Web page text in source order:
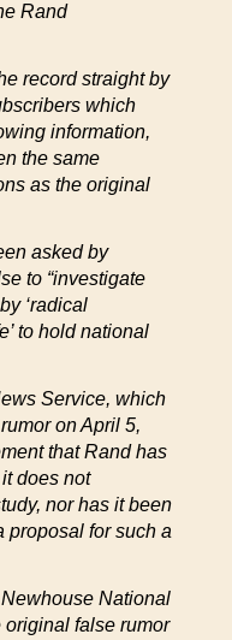
Rand
record straight by
which
information,
the same
as the original
asked by
to “investigate
‘radical
to hold national
Service, which
on April 5,
that Rand has
does not
nor has it been
proposal for such a
National
false rumor